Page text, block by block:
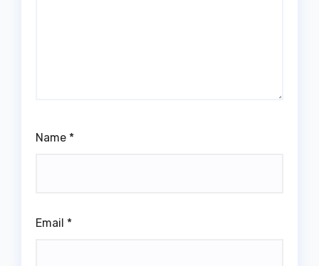
Name *
Email *